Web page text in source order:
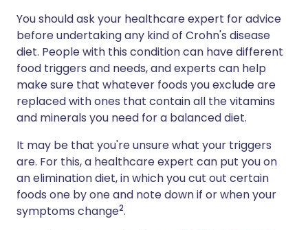
You should ask your healthcare expert for advice
before undertaking any kind of Crohn's disease
diet. People with this condition can have different
food triggers and needs, and experts can help
make sure that whatever foods you exclude are
replaced with ones that contain all the vitamins
and minerals you need for a balanced diet.
It may be that you're unsure what your triggers
are. For this, a healthcare expert can put you on
an elimination diet, in which you cut out certain
foods one by one and note down if or when your
symptoms change2.